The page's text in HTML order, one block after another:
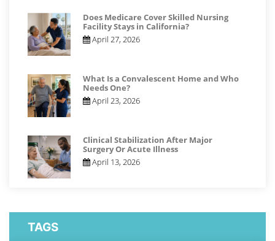
Does Medicare Cover Skilled Nursing
Facility Stays in California?
April 27, 2026
What Is a Convalescent Home and Who
Needs One?
April 23, 2026
Clinical Stabilization After Major
Surgery Or Acute Illness
April 13, 2026
TAGS